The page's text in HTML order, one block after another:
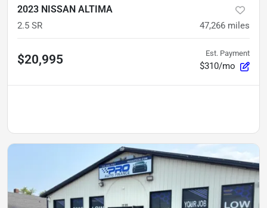
2023 NISSAN ALTIMA
2.5 SR 47,266 miles
$20,995 Est. Payment
$310/mo